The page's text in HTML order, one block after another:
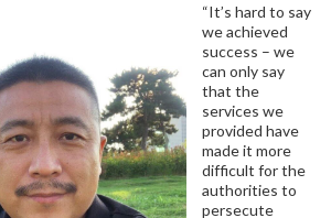
“It’s hard to say
we achieved
success – we
can only say
that the
services we
provided have
made it more
difficult for the
authorities to
persecute